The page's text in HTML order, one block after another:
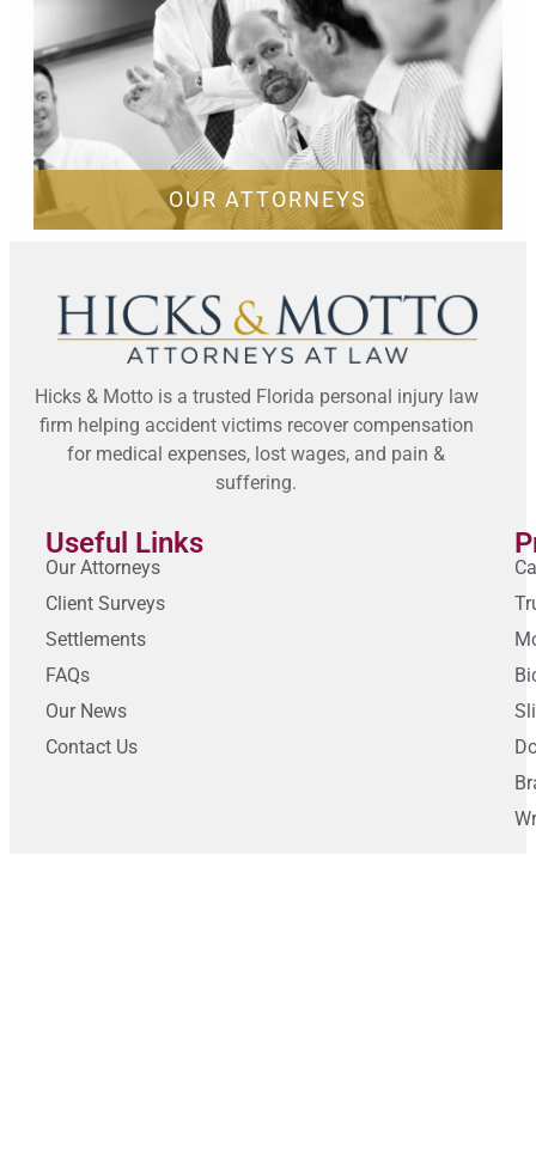
OUR ATTORNEYS
Hicks & Motto is a trusted Florida personal injury law
firm helping accident victims recover compensation
for medical expenses, lost wages, and pain &
suffering.
Useful Links
Our Attorneys
Client Surveys
Settlements
FAQs
Our News
Contact Us